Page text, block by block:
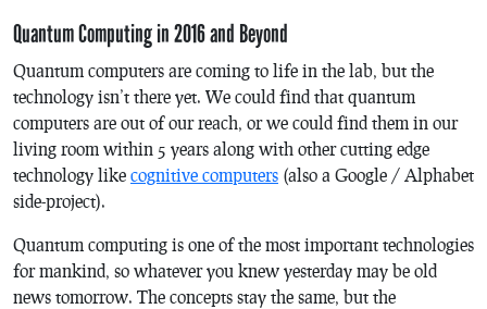
Quantum Computing in 2016 and Beyond
Quantum computers are coming to life in the lab, but the
technology isn’t there yet. We could find that quantum
computers are out of our reach, or we could find them in our
living room within 5 years along with other cutting edge
technology like cognitive computers (also a Google / Alphabet
side-project).
Quantum computing is one of the most important technologies
for mankind, so whatever you knew yesterday may be old
news tomorrow. The concepts stay the same, but the